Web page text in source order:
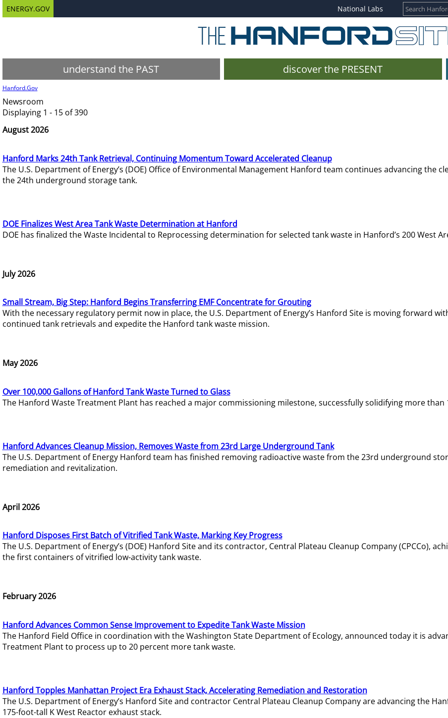
ENERGY.GOV National Labs
understand the PAST discover the PRESENT
Hanford.Gov
Newsroom
Displaying 1 - 15 of 390
August 2026
Hanford Marks 24th Tank Retrieval, Continuing Momentum Toward Accelerated Cleanup
The U.S. Department of Energy’s (DOE) Office of Environmental Management Hanford team continues advancing the
the 24th underground storage tank.
DOE Finalizes West Area Tank Waste Determination at Hanford
DOE has finalized the Waste Incidental to Reprocessing determination for selected tank waste in Hanford’s 200 West
July 2026
Small Stream, Big Step: Hanford Begins Transferring EMF Concentrate for Grouting
With the necessary regulatory permit now in place, the U.S. Department of Energy’s Hanford Site is moving forward
continued tank retrievals and expedite the Hanford tank waste mission.
May 2026
Over 100,000 Gallons of Hanford Tank Waste Turned to Glass
The Hanford Waste Treatment Plant has reached a major commissioning milestone, successfully solidifying more
Hanford Advances Cleanup Mission, Removes Waste from 23rd Large Underground Tank
The U.S. Department of Energy Hanford team has finished removing radioactive waste from the 23rd underground
remediation and revitalization.
April 2026
Hanford Disposes First Batch of Vitrified Tank Waste, Marking Key Progress
The U.S. Department of Energy’s (DOE) Hanford Site and its contractor, Central Plateau Cleanup Company (CPCCo),
the first containers of vitrified low-activity tank waste.
February 2026
Hanford Advances Common Sense Improvement to Expedite Tank Waste Mission
The Hanford Field Office in coordination with the Washington State Department of Ecology, announced today it is
Treatment Plant to process up to 20 percent more tank waste.
Hanford Topples Manhattan Project Era Exhaust Stack, Accelerating Remediation and Restoration
The U.S. Department of Energy’s Hanford Site and contractor Central Plateau Cleanup Company are advancing the
175-foot-tall K West Reactor exhaust stack.